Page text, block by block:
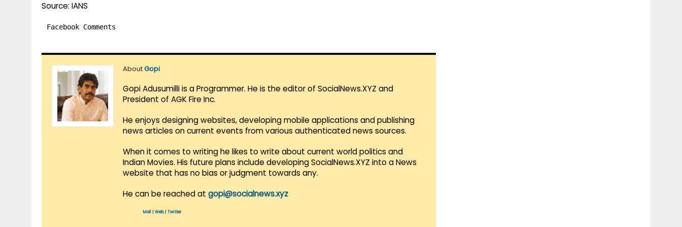
Source: IANS
Facebook Comments
AboutGopi
Gopi Adusumilli is a Programmer. He is the editor of SocialNews.XYZ and
President of AGK Fire Inc.
He enjoys designing websites, developing mobile applications and publishing
news articles on current events from various authenticated news sources.
When it comes to writing he likes to write about current world politics and
Indian Movies. His future plans include developing SocialNews.XYZ into a News
website that has no bias or judgment towards any.
He can be reached at gopi@socialnews.xyz
Mail Web| Twitter